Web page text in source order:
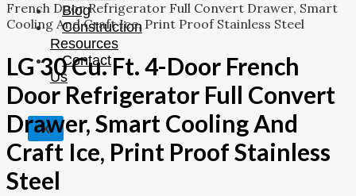
Blog
Construction
Resources
Contact
Us
X
French Door Refrigerator Full Convert Drawer, Smart
Cooling And Craft Ice, Print Proof Stainless Steel
LG 30 Cu. Ft. 4-Door French
Door Refrigerator Full Convert
Drawer, Smart Cooling And
Craft Ice, Print Proof Stainless
Steel